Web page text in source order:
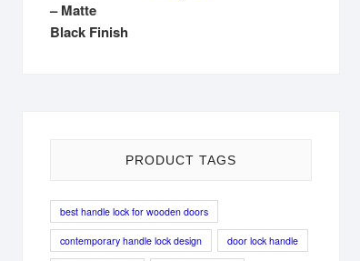
PRODUCT TAGS
best handle lock for wooden doors
contemporary handle lock design door lock handle